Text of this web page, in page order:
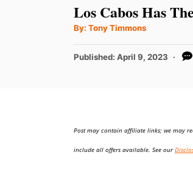
Los Cabos Has
By: A
t
o
Tony Timmons
P
o
Published: April 9, 2023
Post may contain affiliate links; we may
include all offers available. See our